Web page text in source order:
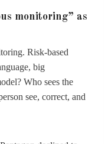
monitoring” as
Risk-based
big
Who sees the
see, correct, and